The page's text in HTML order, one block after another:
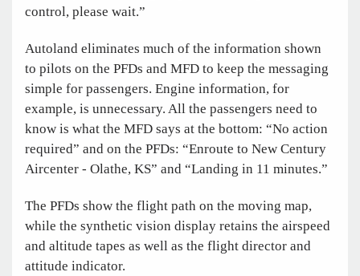
control, please wait.”
Autoland eliminates much of the information shown
to pilots on the PFDs and MFD to keep the messaging
simple for passengers. Engine information, for
example, is unnecessary. All the passengers need to
know is what the MFD says at the bottom: “No action
required” and on the PFDs: “Enroute to New Century
Aircenter - Olathe, KS” and “Landing in 11 minutes.”
The PFDs show the flight path on the moving map,
while the synthetic vision display retains the airspeed
and altitude tapes as well as the flight director and
attitude indicator.